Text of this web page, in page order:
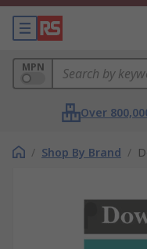
MPN
Over
/ Shop By Brand /